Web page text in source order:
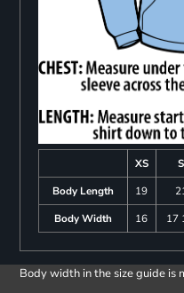
XS S
Body Length
19
Body Width
16 17
Body width in the size guide is